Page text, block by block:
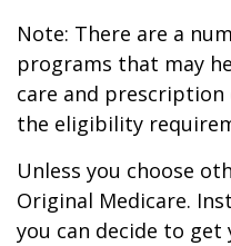
Note: There are a
programs that may
care and
the eligibility
Unless you choose
Original Medicare.
you can decide to